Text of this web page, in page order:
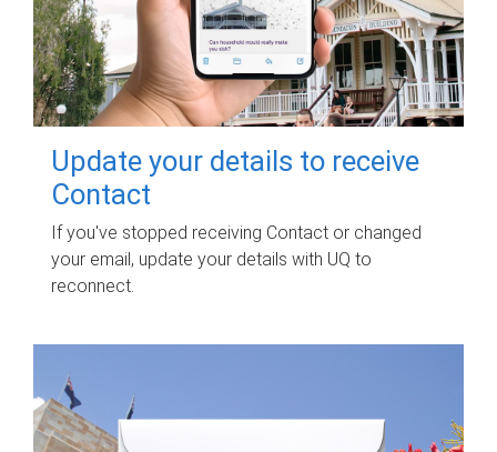
Update your details to receive
Contact
If you've stopped receiving Contact or changed
your email, update your details with UQ to
reconnect.